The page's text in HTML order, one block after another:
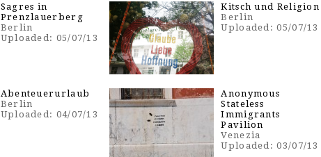
Sagres in
Prenzlauerberg
Berlin
Uploaded: 05/07/13
Kitsch und Religion
Berlin
Uploaded: 05/07/13
Abenteuerurlaub
Berlin
Uploaded: 04/07/13
Anonymous
Stateless
Immigrants
Pavilion
Venezia
Uploaded: 03/07/13